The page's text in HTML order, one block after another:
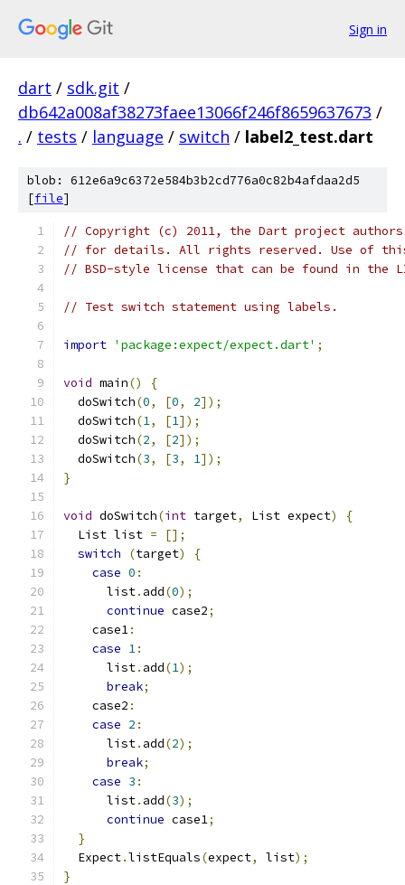
Sign in
dart / sdk.git /
db642a008af38273faee13066f246f8659637673 /
. / tests / language / switch / label2_test.dart
blob: 612e6a9c6372e584b3b2cd776a0c82b4afdaa2d5
[file]
// Copyright (c) 2011, the Dart project authors.
// for details. All rights reserved. Use of this
// BSD-style license that can be found in the
// Test switch statement using labels.
import 'package:expect/expect.dart' ;
void main()
{
  doSwitch
(0, [0, 2]);
  doSwitch
(1, [1]);
  doSwitch
(2, [2]);
  doSwitch
(3, [3, 1]);
}
void doSwitch(int target, List expect)
{
  List list
=
[];
switch
(target)
{
case 0 :
      list
. add(0);
continue case2;
    case1
:
case 1:
      list
. add(1);
break;
    case2
:
case 2 :
      list
. add(2);
break;
case 3 :
      list
. add(3);
continue case1;
}
  Expect
.listEquals(expect, list);
}